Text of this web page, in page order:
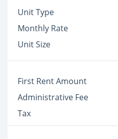
Unit Type
Monthly Rate
Unit Size
First Rent Amount
Administrative Fee
Tax